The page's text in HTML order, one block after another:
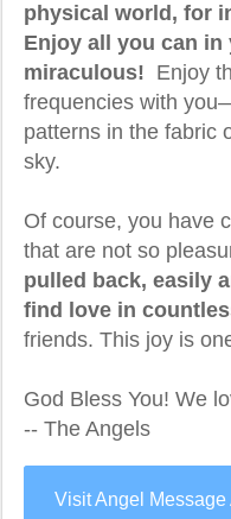
physical world, for
Enjoy all you can
miraculous! Enjoy
frequencies with
patterns in the fabric
sky.
Of course, you have
that are not so
pulled back, easily
find love in
friends. This joy is
God Bless You! We
-- The Angels
Visit Angel